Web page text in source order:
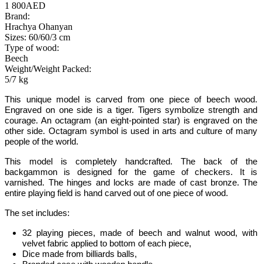
1 800AED
Brand:
Hrachya Ohanyan
Sizes: 60/60/3 cm
Type of wood:
Beech
Weight/Weight Packed:
5/7 kg
This unique model is carved from one piece of beech wood.
Engraved on one side is a tiger. Tigers symbolize strength and
courage. An octagram (an eight-pointed star) is engraved on the
other side. Octagram symbol is used in arts and culture of many
people of the world.
This model is completely handcrafted.
The back of the
backgammon is designed for the game of checkers. It is
varnished. The hinges and locks are made of cast bronze. The
entire playing field is hand carved out of one piece of wood.
The set includes:
32 playing pieces, made of beech and walnut wood, with
velvet fabric applied to bottom of each piece,
Dice made from billiards balls,